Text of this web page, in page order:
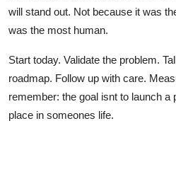
will stand out. Not because it was
was the most human.
Start today. Validate the problem.
roadmap. Follow up with care.
remember: the goal isnt to launch a
place in someones life.